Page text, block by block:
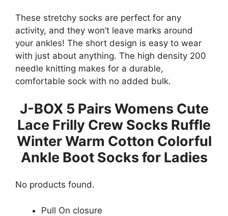
These stretchy socks are perfect for any
activity, and they won’t leave marks around
your ankles! The short design is easy to wear
with just about anything. The high density 200
needle knitting makes for a durable,
comfortable sock with no added bulk.
J-BOX 5 Pairs Womens Cute
Lace Frilly Crew Socks Ruffle
Winter Warm Cotton Colorful
Ankle Boot Socks for Ladies
No products found.
Pull On closure